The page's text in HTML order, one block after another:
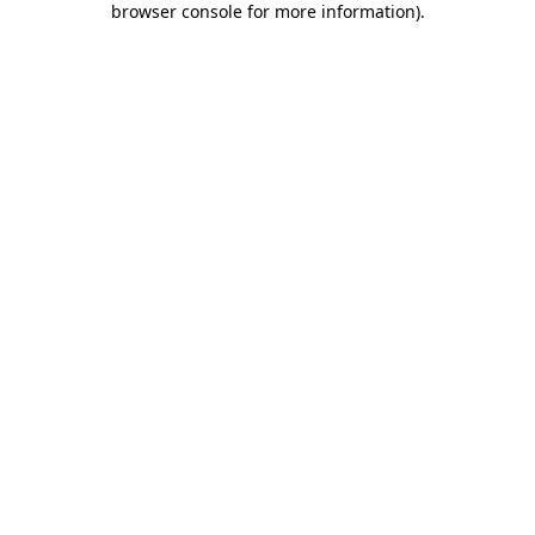
browser console for more information).